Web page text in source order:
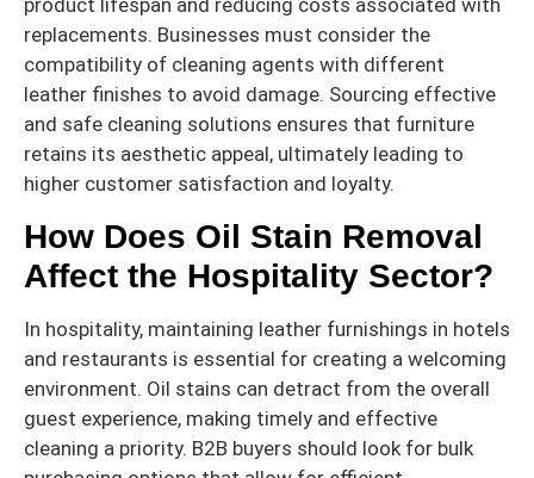
product lifespan and reducing costs associated with
replacements. Businesses must consider the
compatibility of cleaning agents with different
leather finishes to avoid damage. Sourcing effective
and safe cleaning solutions ensures that furniture
retains its aesthetic appeal, ultimately leading to
higher customer satisfaction and loyalty.
How Does Oil Stain Removal
Affect the Hospitality Sector?
In hospitality, maintaining leather furnishings in hotels
and restaurants is essential for creating a welcoming
environment. Oil stains can detract from the overall
guest experience, making timely and effective
cleaning a priority. B2B buyers should look for bulk